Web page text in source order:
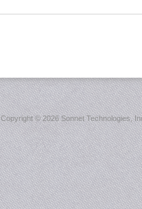
Copyright ©2026 Sonnet Technologies,